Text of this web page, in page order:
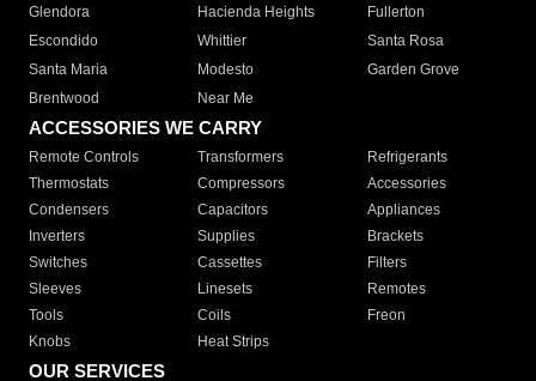
Glendora
Hacienda Heights
Fullerton
Escondido
Whittier
Santa Rosa
Santa Maria
Modesto
Garden Grove
Brentwood
Near Me
ACCESSORIES WE CARRY
Remote Controls Transformers
Refrigerants
Thermostats
Compressors
Accessories
Condensers
Capacitors
Appliances
Inverters
Supplies
Brackets
Switches
Cassettes
Filters
Sleeves
Linesets
Remotes
Tools
Coils
Freon
Knobs
Heat Strips
OUR SERVICES